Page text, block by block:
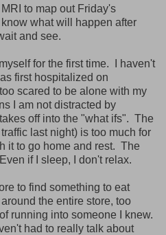
to map out Friday's
what will happen after
and see.
for the first time. I haven't
first hospitalized on
scared to be alone with my
I am not distracted by
off into the "what ifs". The
last night) is too much for
it to go home and rest. The
if I sleep, I don't relax.
to find something to eat
the entire store, too
running into someone I knew.
had to really talk about